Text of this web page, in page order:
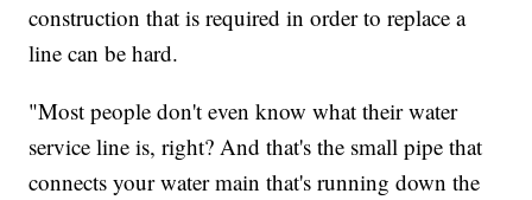
construction that is required in order to replace a
line can be hard.
"Most people don't even know what their water
service line is, right? And that's the small pipe that
connects your water main that's running down the